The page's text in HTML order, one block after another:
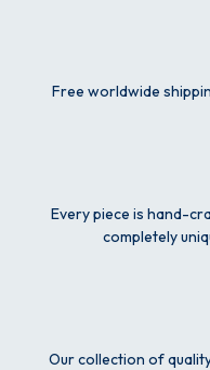
Free worldwide
Every piece is hand-
completely
Our collection of